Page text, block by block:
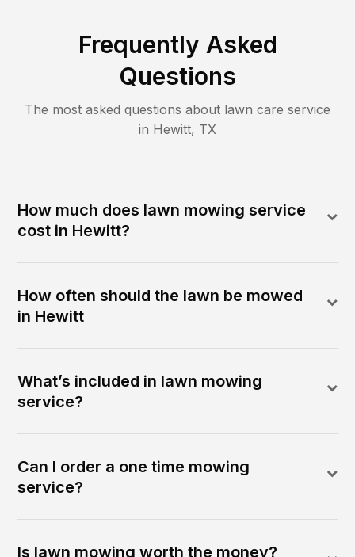
Frequently Asked
Questions
The most asked questions about lawn care service
in Hewitt, TX
How much does lawn mowing service
cost in Hewitt?
How often should the lawn be mowed
in Hewitt
What’s included in lawn mowing
service?
Can I order a one time mowing
service?
Is lawn mowing worth the money?